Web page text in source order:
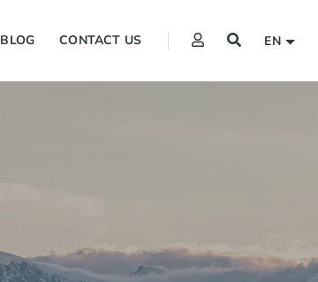
BLOG CONTACT US EN